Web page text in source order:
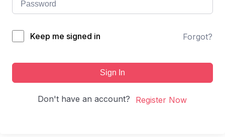
Keep me signed in Forgot?
Sign In
Don't have an account? Register Now